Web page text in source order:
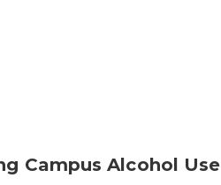
Campus Alcohol Use